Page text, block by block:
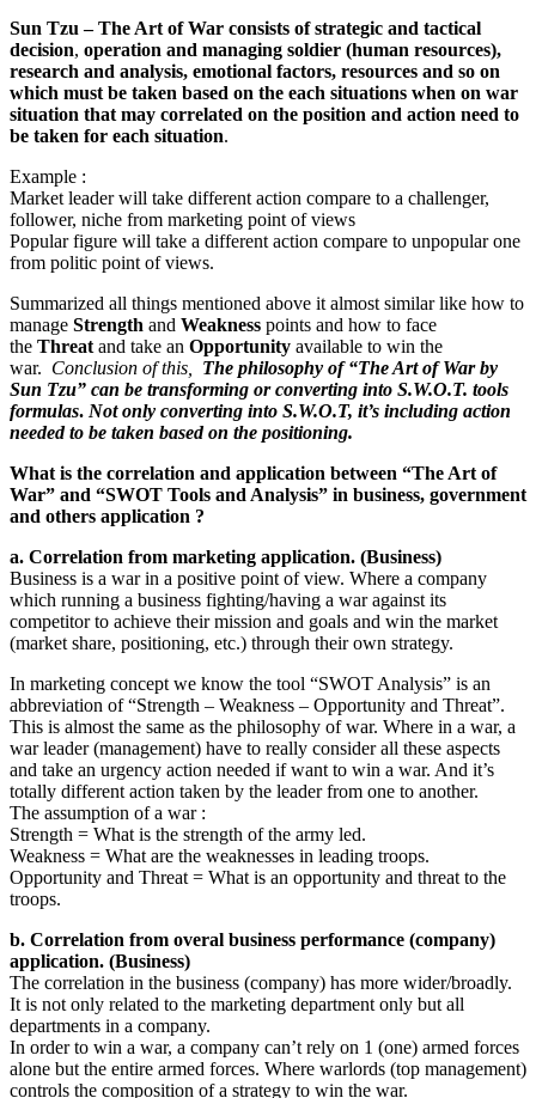
Sun Tzu – The Art of War consists of strategic and tactical
decision, operation and managing soldier (human resources),
research and analysis, emotional factors, resources and so on
which must be taken based on the each situations when on war
situation that may correlated on the position and action need to
be taken for each situation.
Example :
Market leader will take different action compare to a challenger,
follower, niche from marketing point of views
Popular figure will take a different action compare to unpopular one
from politic point of views.
Summarized all things mentioned above it almost similar like how to
manage Strength and Weakness points and how to face
the Threat and take an Opportunity available to win the
war. Conclusion of this, The philosophy of “The Art of War by
Sun Tzu” can be transforming or converting into S.W.O.T. tools
formulas. Not only converting into S.W.O.T, it’s including action
needed to be taken based on the positioning.
What is the correlation and application between “The Art of
War” and “SWOT Tools and Analysis” in business, government
and others application ?
a. Correlation from marketing application. (Business)
Business is a war in a positive point of view. Where a company
which running a business fighting/having a war against its
competitor to achieve their mission and goals and win the market
(market share, positioning, etc.) through their own strategy.
In marketing concept we know the tool “SWOT Analysis” is an
abbreviation of “Strength – Weakness – Opportunity and Threat”.
This is almost the same as the philosophy of war. Where in a war, a
war leader (management) have to really consider all these aspects
and take an urgency action needed if want to win a war. And it’s
totally different action taken by the leader from one to another.
The assumption of a war :
Strength = What is the strength of the army led.
Weakness = What are the weaknesses in leading troops.
Opportunity and Threat = What is an opportunity and threat to the
troops.
b. Correlation from overal business performance (company)
application. (Business)
The correlation in the business (company) has more wider/broadly.
It is not only related to the marketing department only but all
departments in a company.
In order to win a war, a company can’t rely on 1 (one) armed forces
alone but the entire armed forces. Where warlords (top management)
controls the composition of a strategy to win the war.